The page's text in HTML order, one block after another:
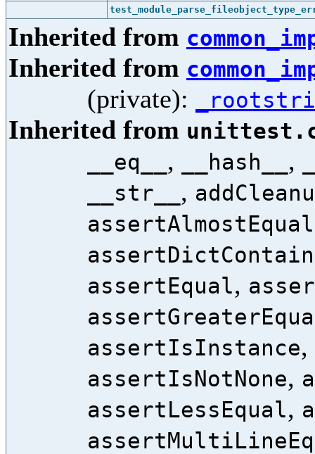
Inherited from
Inherited from
(private):
Inherited from
__eq__ , __hash__ ,
__str__ ,
assertAlmostEqual
assertEqual,
assertIsInstance,
assertIsNotNone,
assertLessEqual,